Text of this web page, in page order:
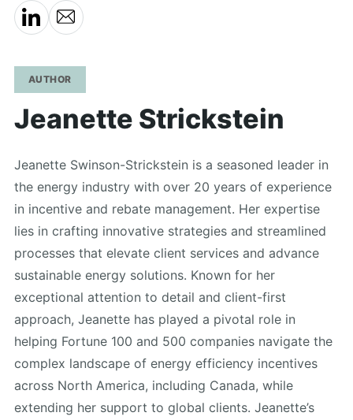
AUTHOR
Jeanette Strickstein
Jeanette Swinson-Strickstein is a seasoned leader in
the energy industry with over 20 years of experience
in incentive and rebate management. Her expertise
lies in crafting innovative strategies and streamlined
processes that elevate client services and advance
sustainable energy solutions. Known for her
exceptional attention to detail and client-first
approach, Jeanette has played a pivotal role in
helping Fortune 100 and 500 companies navigate the
complex landscape of energy efficiency incentives
across North America, including Canada, while
extending her support to global clients. Jeanette’s